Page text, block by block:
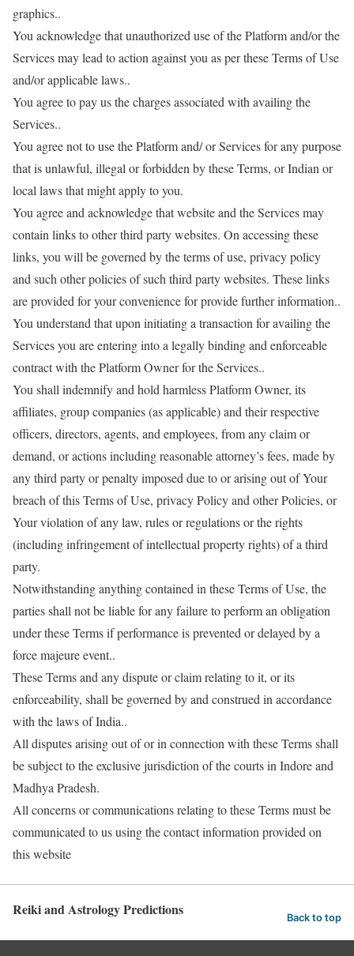
graphics..
You acknowledge that unauthorized use of the Platform and/or the
Services may lead to action against you as per these Terms of Use
and/or applicable laws..
You agree to pay us the charges associated with availing the
Services..
You agree not to use the Platform and/ or Services for any purpose
that is unlawful, illegal or forbidden by these Terms, or Indian or
local laws that might apply to you.
You agree and acknowledge that website and the Services may
contain links to other third party websites. On accessing these
links, you will be governed by the terms of use, privacy policy
and such other policies of such third party websites. These links
are provided for your convenience for provide further information..
You understand that upon initiating a transaction for availing the
Services you are entering into a legally binding and enforceable
contract with the Platform Owner for the Services..
You shall indemnify and hold harmless Platform Owner, its
affiliates, group companies (as applicable) and their respective
officers, directors, agents, and employees, from any claim or
demand, or actions including reasonable attorney’s fees, made by
any third party or penalty imposed due to or arising out of Your
breach of this Terms of Use, privacy Policy and other Policies, or
Your violation of any law, rules or regulations or the rights
(including infringement of intellectual property rights) of a third
party.
Notwithstanding anything contained in these Terms of Use, the
parties shall not be liable for any failure to perform an obligation
under these Terms if performance is prevented or delayed by a
force majeure event..
These Terms and any dispute or claim relating to it, or its
enforceability, shall be governed by and construed in accordance
with the laws of India..
All disputes arising out of or in connection with these Terms shall
be subject to the exclusive jurisdiction of the courts in Indore and
Madhya Pradesh.
All concerns or communications relating to these Terms must be
communicated to us using the contact information provided on
this website
Reiki and Astrology Predictions Back to top